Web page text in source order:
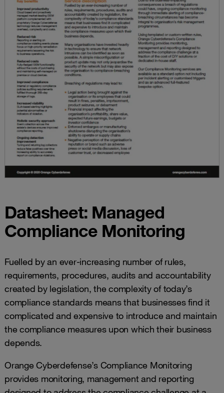
Datasheet: Managed
Compliance Monitoring
Fuelled by an ever-increasing number of rules,
requirements, procedures, audits and accountability
created by legislation, the complexity of today’s
compliance standards means that businesses find it
complicated and expensive to introduce and maintain
the compliance measures upon which their business
depends.
Orange Cyberdefense’s Compliance Monitoring
provides monitoring, management and reporting